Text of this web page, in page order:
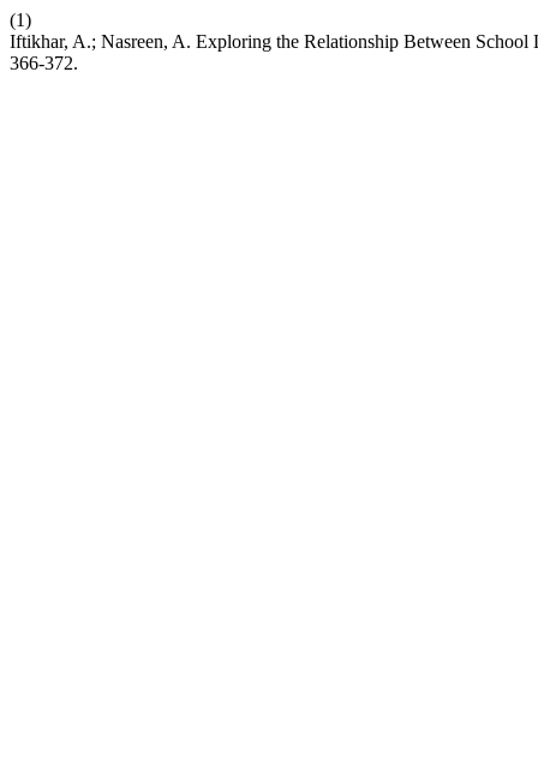
(1)
Iftikhar, A.; Nasreen, A. Exploring the Relationship Between
366-372.